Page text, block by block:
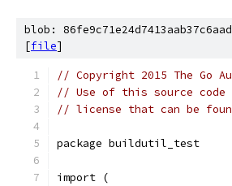
blob:
[file]
// Copyright 2015 The Go
// Use of this source code
// license that can be
package buildutil_test
import (